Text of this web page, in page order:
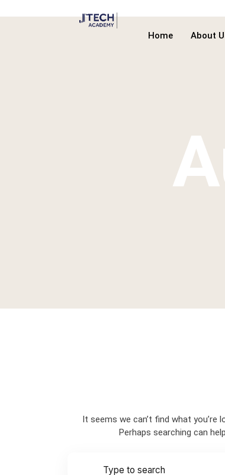
Home About
It seems we can’t find what you’re
Perhaps searching can